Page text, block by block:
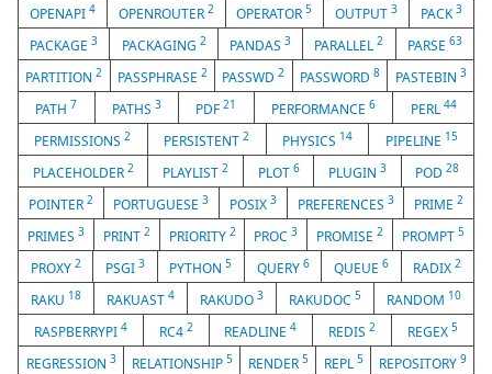
OPENAPI 4 OPENROUTER 2 OPERATOR5 OUTPUT3 PACK3
PACKAGE3 PACKAGING 2 PANDAS3 PARALLEL2 PARSE 63
PARTITION2 PASSPHRASE 2 PASSWD2 PASSWORD8 PASTEBIN 3
PATH 7 PATHS 3 PDF21 PERFORMANCE6 PERL 44
PERMISSIONS2 PERSISTENT2 PHYSICS 14 PIPELINE 15
PLACEHOLDER 2 PLAYLIST2 PLOT 6 PLUGIN 3 POD28
POINTER 2 PORTUGUESE3 POSIX 3 PREFERENCES 3 PRIME2
PRIMES 3 PRINT 2 PRIORITY 2 PROC3 PROMISE2 PROMPT5
PROXY 2 PSGI 3 PYTHON5 QUERY 6 QUEUE 6 RADIX2
RAKU 18 RAKUAST 4 RAKUDO 3 RAKUDOC 5 RANDOM 10
RASPBERRYPI 4 RC4 2 READLINE4 REDIS2 REGEX5
REGRESSION 3 RELATIONSHIP 5 RENDER 5 REPL 5 REPOSITORY 9